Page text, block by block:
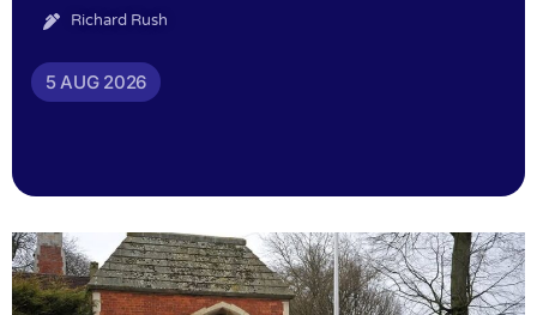
Richard Rush
5 AUG 2026